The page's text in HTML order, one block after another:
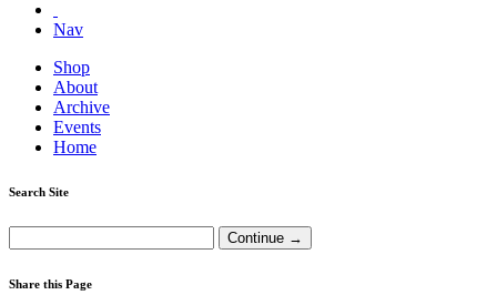
Nav
Shop
About
Archive
Events
Home
Search Site
Share this Page